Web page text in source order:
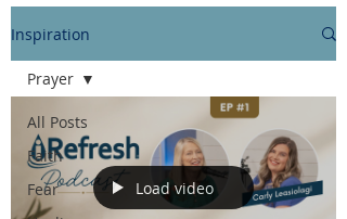
Inspiration
All Posts
Faith
Fear
Prayer
Load video